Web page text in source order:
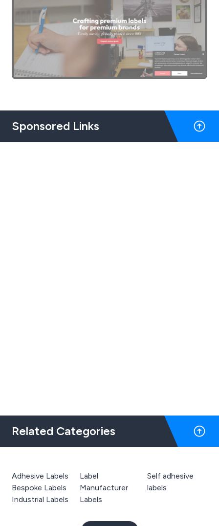
Sponsored Links
Related Categories
Adhesive Labels
Bespoke Labels
Industrial Labels
Label
Manufacturer
Labels
Self adhesive
labels